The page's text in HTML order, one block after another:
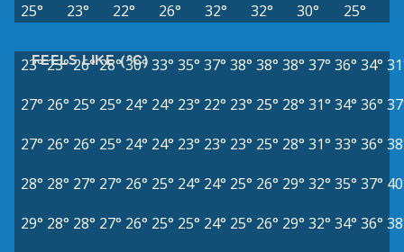
25°
23° 22° 26° 32° 32° 30° 25°
FEELS LIKE (°C)
23°23°26° 28°30°33° 35° 37° 38° 38° 38° 37° 36° 34°
27° 26° 25° 25° 24° 24° 23° 22° 23° 25° 28° 31° 34° 36°
27° 26° 26° 25° 24° 24° 23° 23° 23° 25° 28° 31° 33° 36°
28° 28° 27° 27° 26° 25° 24° 24° 25° 26° 29° 32° 35° 37°
29° 28° 28° 27° 26° 25° 25° 24° 25° 26° 29° 32° 34° 36°